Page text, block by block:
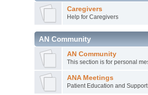
Caregivers
Help for Caregivers
AN Community
AN Community
This section is for personal
ANA Meetings
Patient Education and